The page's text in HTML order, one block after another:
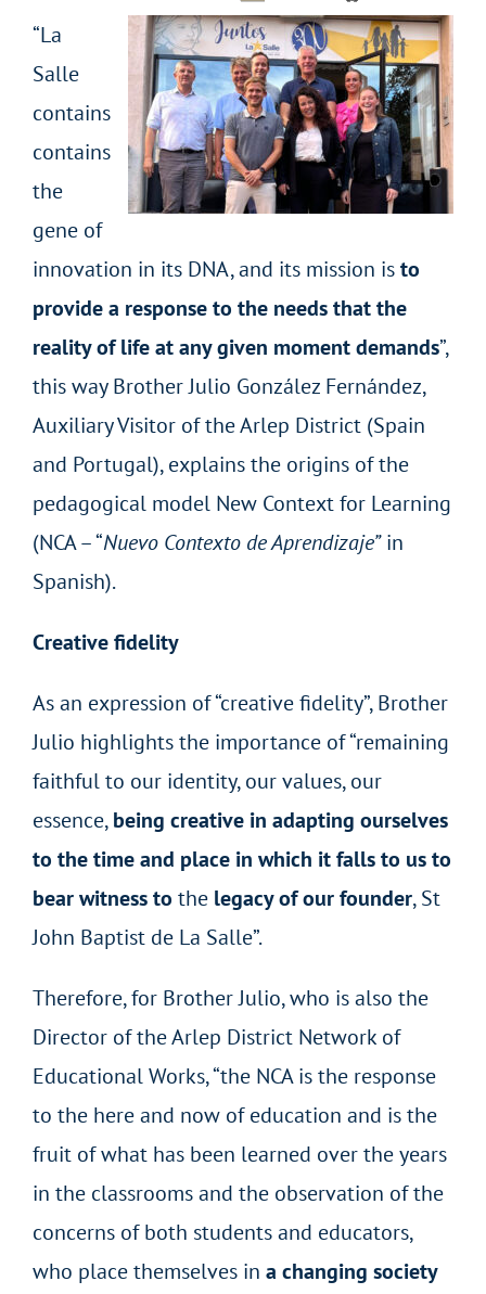
“La
Salle
contains
contains
the
gene of
innovation in its DNA, and its mission isto
provide a response to the needs that the
reality of life at any given moment demands”,
this way Brother Julio González Fernández,
Auxiliary Visitor of the Arlep District (Spain
and Portugal), explains the origins of the
pedagogical model New Context for Learning
(NCA – “Nuevo Contexto de Aprendizaje”in
Spanish).
Creative fidelity
As an expression of “creative fidelity”, Brother
Julio highlights the importance of “remaining
faithful to our identity, our values, our
essence,being creative in adapting ourselves
to the time and place in which it falls to us to
bear witness to thelegacy of our founder, St
John Baptist de La Salle”.
Therefore, for Brother Julio, who is also the
Director of the Arlep District Network of
Educational Works, “the NCA is the response
to the here and now of education and is the
fruit of what has been learned over the years
in the classrooms and the observation of the
concerns of both students and educators,
who place themselves in a changing society